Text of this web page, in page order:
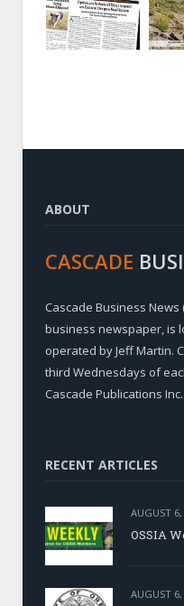
ABOUT
CASCADE
Cascade Business News
business newspaper, is
operated by Jeff Martin.
third Wednesdays of
Cascade Publications Inc.
RECENT ARTICLES
AUGUST
OSSIA
AUGUST